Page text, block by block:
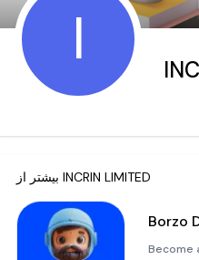
I
بیشتر از INCRIN LIMITED
Become